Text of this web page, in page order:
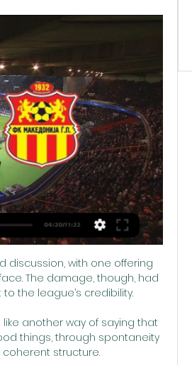
discussion, with one offering
The damage, though, had
the league’s credibility.
another way of saying that
things, through spontaneity
structure.